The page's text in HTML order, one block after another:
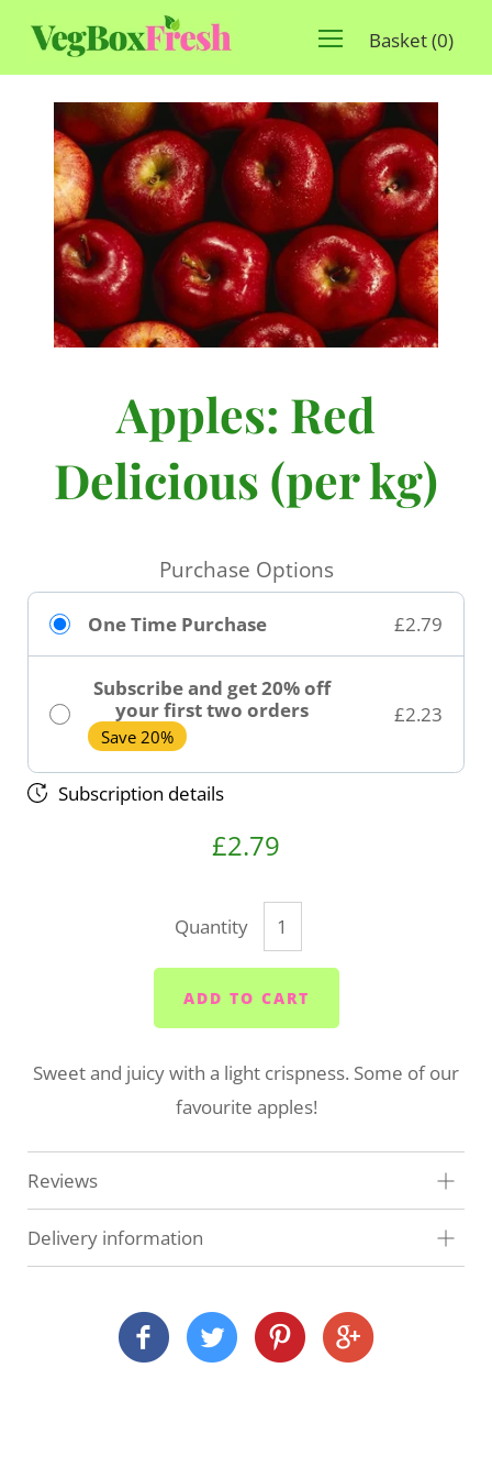
Basket(0)
Apples: Red
Delicious (per kg)
Purchase Options
One Time Purchase £2.79
Subscribe and get 20% off
your first two orders
Save 20%
£2.23
Subscription details
£2.79
Quantity
ADD TO CART
Sweet and juicy with a light crispness. Some of our
favourite apples!
Reviews
Delivery information
order to you as quickly as possible. How and when
we deliver depends on where you are and what